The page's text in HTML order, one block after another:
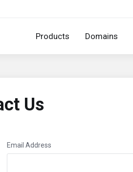
Products Domains
Us
Email Address